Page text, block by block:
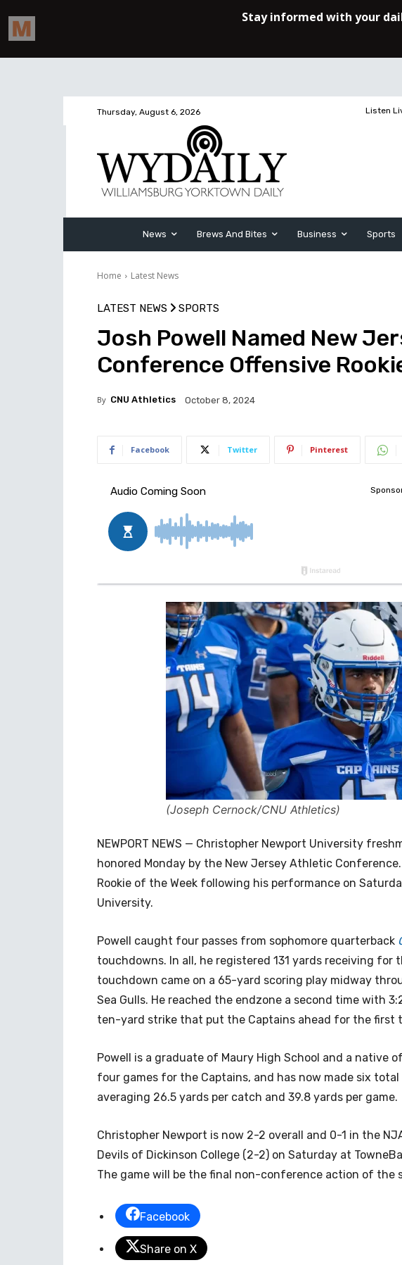
Thursday, August 6, 2026 Listen
News Brews And Bites Business Sports
Home Latest News
LATEST NEWS SPORTS
Josh Powell Named New
Conference Offensive
By CNU Athletics October 8, 2024
Facebook Twitter Pinterest
(Joseph Cernock/CNU Athletics)
NEWPORT NEWS — Christopher Newport University
honored Monday by the New Jersey Athletic
Rookie of the Week following his performance on
University.
Powell caught four passes from sophomore quarterback
touchdowns. In all, he registered 131 yards receiving for
touchdown came on a 65-yard scoring play midway
Sea Gulls. He reached the endzone a second time with
ten-yard strike that put the Captains ahead for the first
Powell is a graduate of Maury High School and a native
four games for the Captains, and has now made six
averaging 26.5 yards per catch and 39.8 yards per game.
Christopher Newport is now 2-2 overall and 0-1 in the
Devils of Dickinson College (2-2) on Saturday at
The game will be the final non-conference action of the
Facebook
Share on X